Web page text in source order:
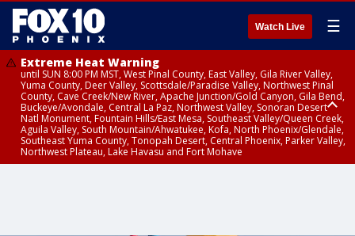
Watch Live ☰
Extreme Heat Warning
until SUN 8:00 PM MST, West Pinal County, East Valley, Gila River Valley,
Yuma County, Deer Valley, Scottsdale/Paradise Valley, Northwest Pinal
County, Cave Creek/New River, Apache Junction/Gold Canyon, Gila Bend,
Buckeye/Avondale, Central La Paz, Northwest Valley, Sonoran Desert
Natl Monument, Fountain Hills/East Mesa, Southeast Valley/Queen Creek,
Aguila Valley, South Mountain/Ahwatukee, Kofa, North Phoenix/Glendale,
Southeast Yuma County, Tonopah Desert, Central Phoenix, Parker Valley,
Northwest Plateau, Lake Havasu and Fort Mohave